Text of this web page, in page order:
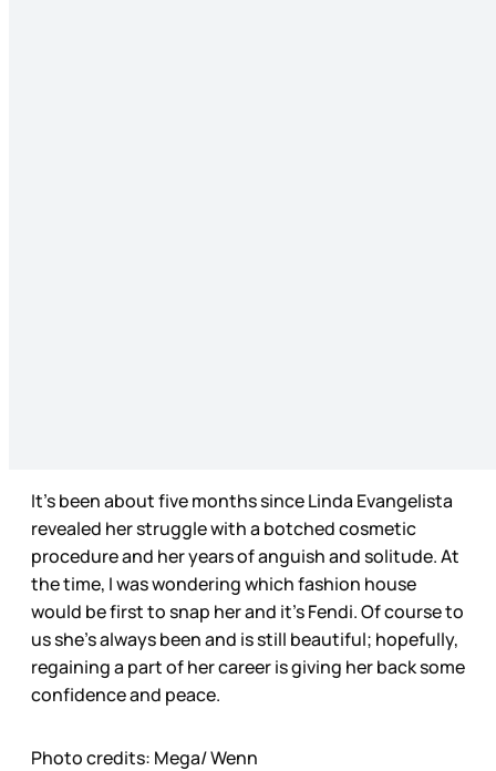
It’s been about five months since Linda Evangelista
revealed her struggle with a botched cosmetic
procedure and her years of anguish and solitude. At
the time, I was wondering which fashion house
would be first to snap her and it’s Fendi. Of course to
us she’s always been and is still beautiful; hopefully,
regaining a part of her career is giving her back some
confidence and peace.
Photo credits: Mega/ Wenn